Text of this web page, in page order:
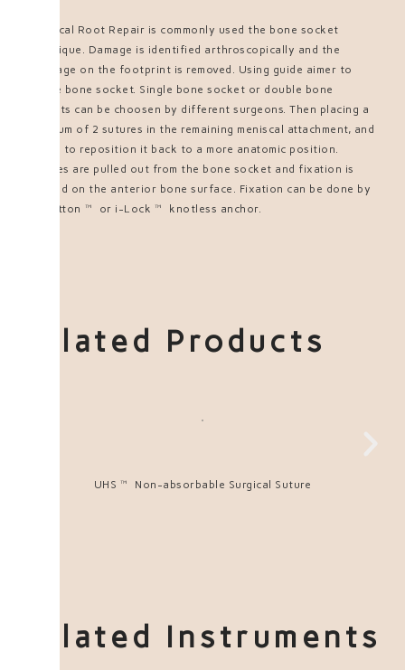
Meniscal Root Repair is commonly used the bone socket
technique. Damage is identified arthroscopically and the
cartilage on the footprint is removed. Using guide aimer to
create bone socket. Single bone socket or double bone
sockets can be choosen by different surgeons. Then placing a
minimum of 2 sutures in the remaining meniscal attachment, and
trying to reposition it back to a more anatomic position.
Sutures are pulled out from the bone socket and fixation is
needed on the anterior bone surface. Fixation can be done by
FixButton™ or i-Lock™ knotless anchor.
Related Products
UHS™ Non-absorbable Surgical Suture
Related Instruments